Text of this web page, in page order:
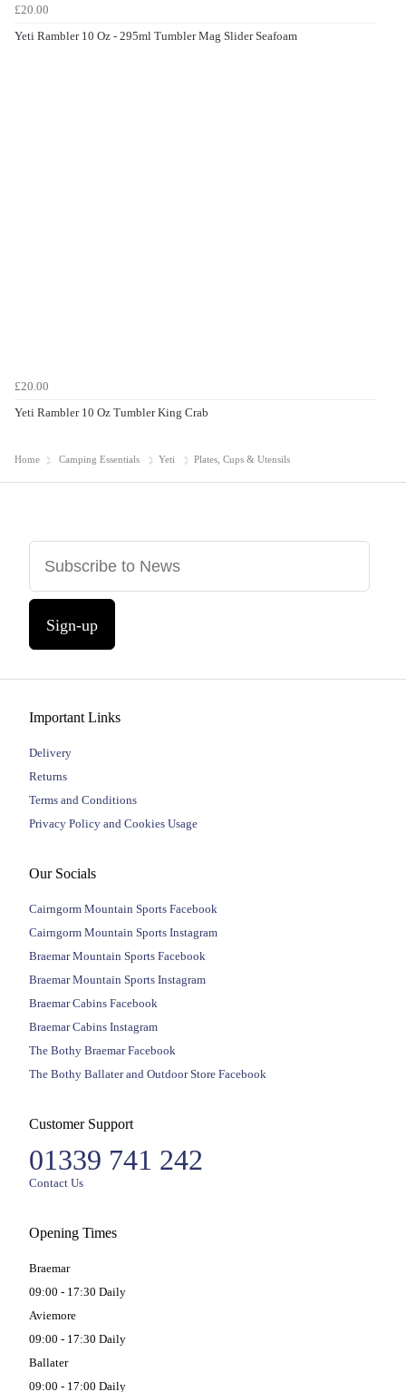
£20.00
Yeti Rambler 10 Oz - 295ml Tumbler Mag Slider Seafoam
£20.00
Yeti Rambler 10 Oz Tumbler King Crab
Home Camping Essentials Yeti Plates, Cups & Utensils
Sign-up
Important Links
Delivery
Returns
Terms and Conditions
Privacy Policy and Cookies Usage
Our Socials
Cairngorm Mountain Sports Facebook
Cairngorm Mountain Sports Instagram
Braemar Mountain Sports Facebook
Braemar Mountain Sports Instagram
Braemar Cabins Facebook
Braemar Cabins Instagram
The Bothy Braemar Facebook
The Bothy Ballater and Outdoor Store Facebook
Customer Support
01339 741 242
Contact Us
Opening Times
Braemar
09:00 - 17:30 Daily
Aviemore
09:00 - 17:30 Daily
Ballater
09:00 - 17:00 Daily